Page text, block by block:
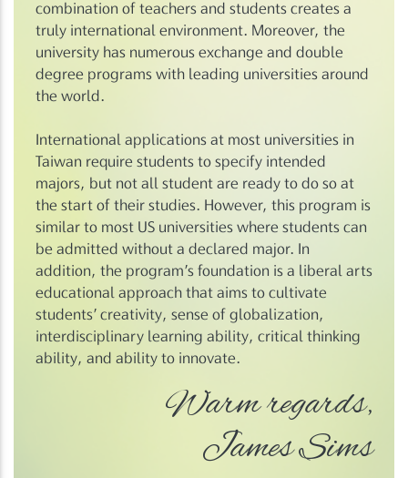
combination of teachers and students creates a
truly international environment. Moreover, the
university has numerous exchange and double
degree programs with leading universities around
the world.
International applications at most universities in
Taiwan require students to specify intended
majors, but not all student are ready to do so at
the start of their studies. However, this program is
similar to most US universities where students can
be admitted without a declared major. In
addition, the program’s foundation is a liberal arts
educational approach that aims to cultivate
students’ creativity, sense of globalization,
interdisciplinary learning ability, critical thinking
ability, and ability to innovate.
Warm regards,
James Sims